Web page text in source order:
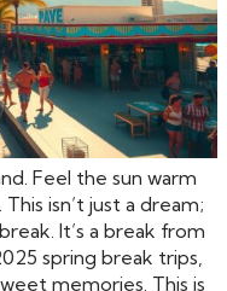
Feel the sun warm
isn’t just a dream;
It’s a break from
spring break trips,
memories. This is